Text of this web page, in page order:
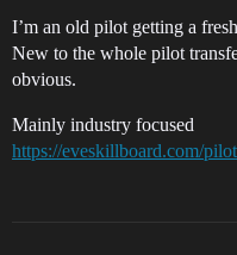
I’m an old pilot getting a
New to the whole pilot
obvious.
Mainly industry focused
https://eveskillboard.com/